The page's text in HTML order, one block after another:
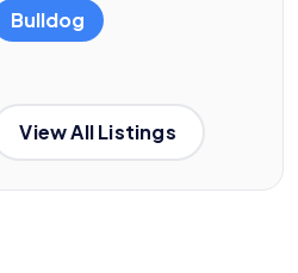
Bulldog
View All Listings